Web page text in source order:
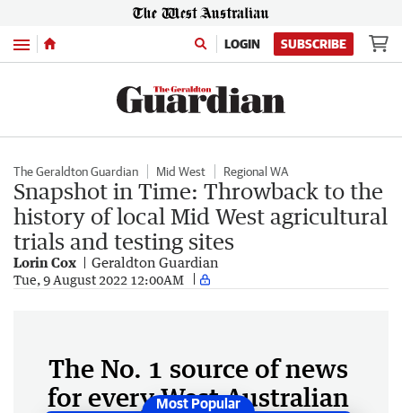
Menu LOGIN SUBSCRIBE
The Geraldton Guardian Mid West Regional WA
Snapshot in Time: Throwback to the
history of local Mid West agricultural
trials and testing sites
Lorin Cox Geraldton Guardian
Tue, 9 August 2022 12:00AM
The No. 1 source of news
for every West Australian